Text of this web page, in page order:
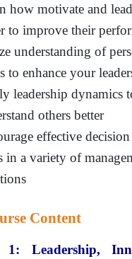
how motivate and
to improve their
understanding of
to enhance your
leadership dynamics
others better
effective
in a variety of
Content
1: Leadership,